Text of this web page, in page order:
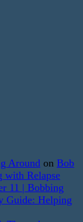
Around on Bob
with Relapse
11 | Bobbing
Guide: Helping